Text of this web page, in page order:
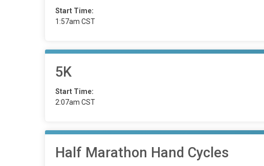
Start Time:
1:57am CST
5K
Start Time:
2:07am CST
Half Marathon Hand Cycles